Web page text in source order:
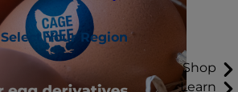
Select Your Region
Shop
Learn